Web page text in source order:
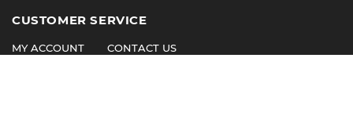
CUSTOMER SERVICE
MY ACCOUNT CONTACT US